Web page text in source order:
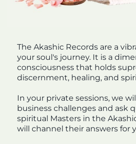
The Akashic Records are a
your soul's journey. It is a
consciousness that holds
discernment, healing, and
In your private sessions, we
business challenges and ask
spiritual Masters in the
will channel their answers for